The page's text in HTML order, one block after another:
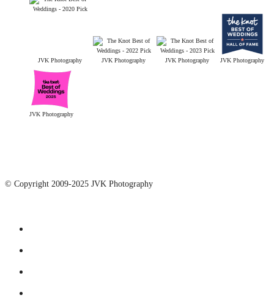
JVK Photography JVK Photography JVK Photography JVK Photography
JVK Photography
© Copyright 2009-2025 JVK Photography